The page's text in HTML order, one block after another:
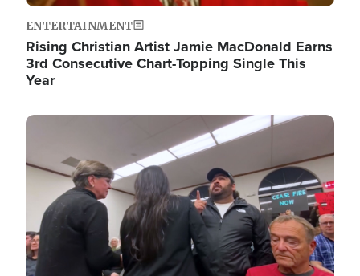
ENTERTAINMENT
Rising Christian Artist Jamie MacDonald Earns
3rd Consecutive Chart-Topping Single This
Year
Image